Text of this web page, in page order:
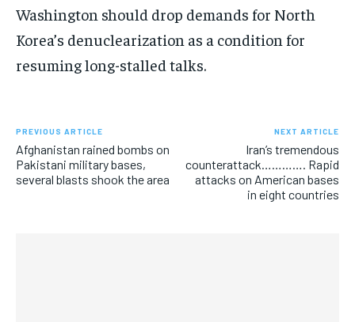
Washington should drop demands for North
Korea’s denuclearization as a condition for
resuming long-stalled talks.
PREVIOUS ARTICLE
Afghanistan rained bombs on
Pakistani military bases,
several blasts shook the area
NEXT ARTICLE
Iran’s tremendous
counterattack…………. Rapid
attacks on American bases
in eight countries